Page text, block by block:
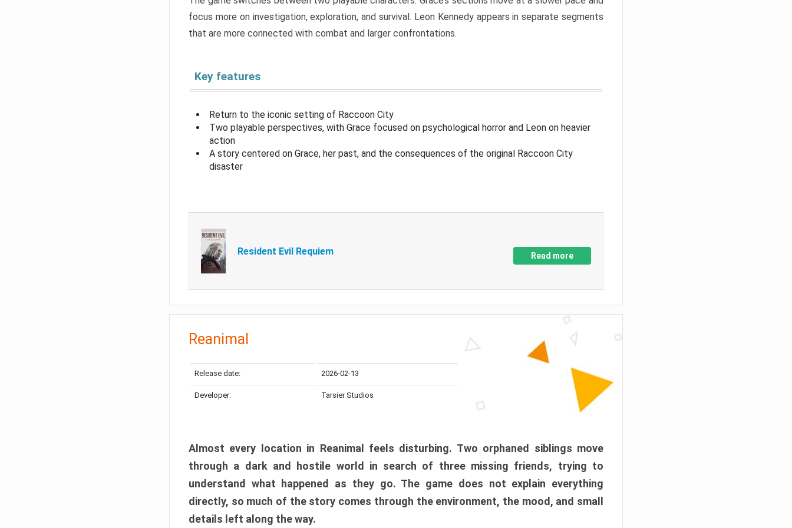
focus more on investigation, exploration, and survival. Leon Kennedy appears in separate segments
that are more connected with combat and larger confrontations.
Key features
Return to the iconic setting of Raccoon City
Two playable perspectives, with Grace focused on psychological horror and Leon on heavier
action
A story centered on Grace, her past, and the consequences of the original Raccoon City
disaster
Resident Evil Requiem Read more
Reanimal
Release date: 2026-02-13
Developer: Tarsier Studios
Almost every location in Reanimal feels disturbing. Two orphaned siblings move
through a dark and hostile world in search of three missing friends, trying to
understand what happened as they go. The game does not explain everything
directly, so much of the story comes through the environment, the mood, and small
details left along the way.